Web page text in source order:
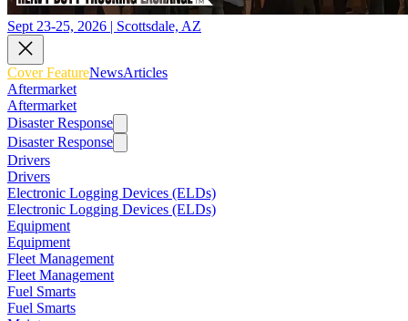
Sept 23-25, 2026 | Scottsdale, AZ
Cover FeatureNewsArticles
Aftermarket
Aftermarket
Disaster Response
Disaster Response
Drivers
Drivers
Electronic Logging Devices (ELDs)
Electronic Logging Devices (ELDs)
Equipment
Equipment
Fleet Management
Fleet Management
Fuel Smarts
Fuel Smarts